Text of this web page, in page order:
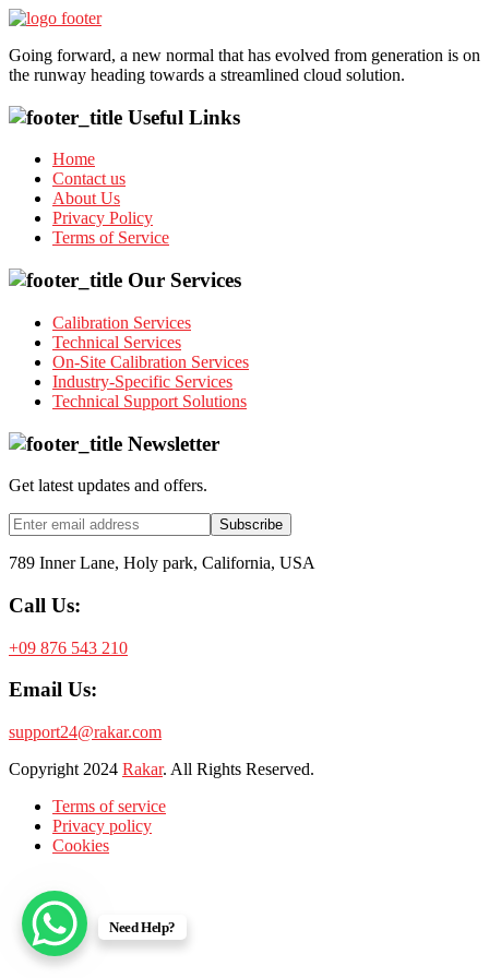
Going forward, a new normal that has evolved from generation is on
the runway heading towards a streamlined cloud solution.
Useful Links
Home
Contact us
About Us
Privacy Policy
Terms of Service
Our Services
Calibration Services
Technical Services
On-Site Calibration Services
Industry-Specific Services
Technical Support Solutions
Newsletter
Get latest updates and offers.
Subscribe
789 Inner Lane, Holy park, California, USA
Call Us:
+09 876 543 210
Email Us:
support24@rakar.com
Copyright 2024 Rakar. All Rights Reserved.
Terms of service
Privacy policy
Cookies
Need Help?